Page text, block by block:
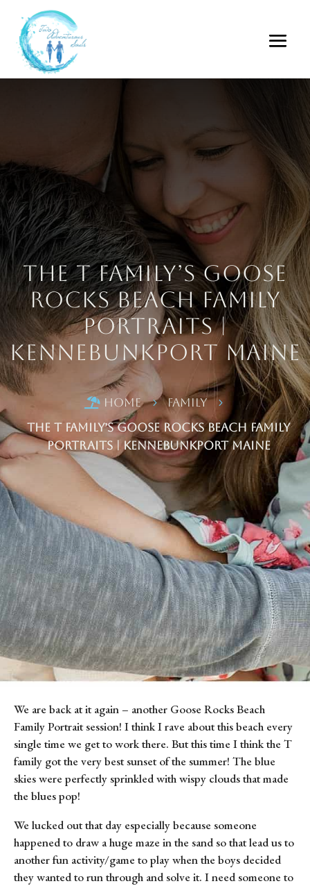
The T Family’s Goose
Rocks Beach Family
Portraits |
Kennebunkport Maine
 Home 5 Family 5
The T Family’s Goose Rocks Beach Family
Portraits | Kennebunkport Maine
We are back at it again – another Goose Rocks Beach
Family Portrait session! I think I rave about this beach every
single time we get to work there. But this time I think the T
family got the very best sunset of the summer! The blue
skies were perfectly sprinkled with wispy clouds that made
the blues pop!
We lucked out that day especially because someone
happened to draw a huge maze in the sand so that lead us to
another fun activity/game to play when the boys decided
they wanted to run through and solve it. I need someone to